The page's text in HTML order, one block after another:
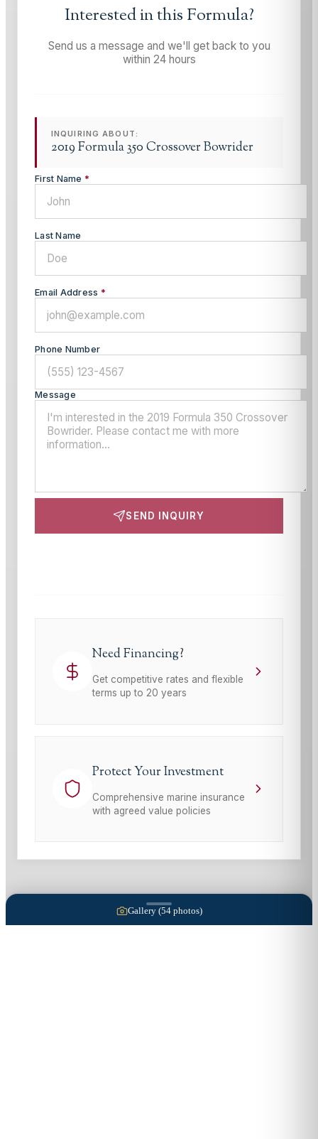
Interested in thisFormula?
Send us a message and we'll get back to you
within 24 hours
INQUIRING ABOUT:
2019 Formula 350 Crossover Bowrider
First Name *
Last Name
Email Address *
Phone Number
Message
SEND INQUIRY
Need Financing?
Get competitive rates and flexible
terms up to 20 years
Protect Your Investment
Comprehensive marine insurance
with agreed value policies
Gallery (54photos)